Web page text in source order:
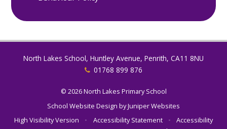
North Lakes School, Huntley Avenue, Penrith, CA11 8NU
01768 899 876
© 2026 North Lakes Primary School
School Website Design byJuniper Websites
High Visibility Version
• Accessibility Statement •
Accessibility